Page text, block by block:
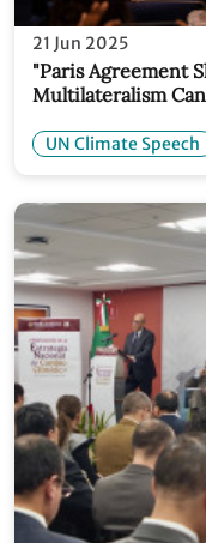
21 Jun 2025
"Paris Agreement
Multilateralism
UN Climate Speech